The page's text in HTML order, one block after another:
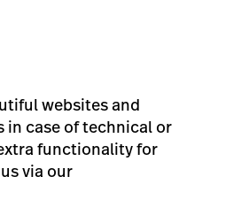
websites and
in case of technical or
functionality for
via our